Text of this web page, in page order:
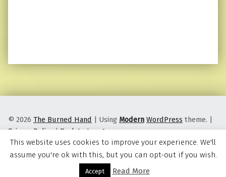
Menu
© 2026 The Burned Hand Using Modern WordPress theme.
Privacy Policy |Back to top ↑
This website uses cookies to improve your experience. We'll
assume you're ok with this, but you can opt-out if you wish.
Accept Read More